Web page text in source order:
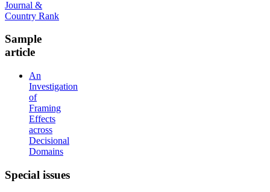
Sample
article
An
Investigation
of
Framing
Effects
across
Decisional
Domains
Special issues